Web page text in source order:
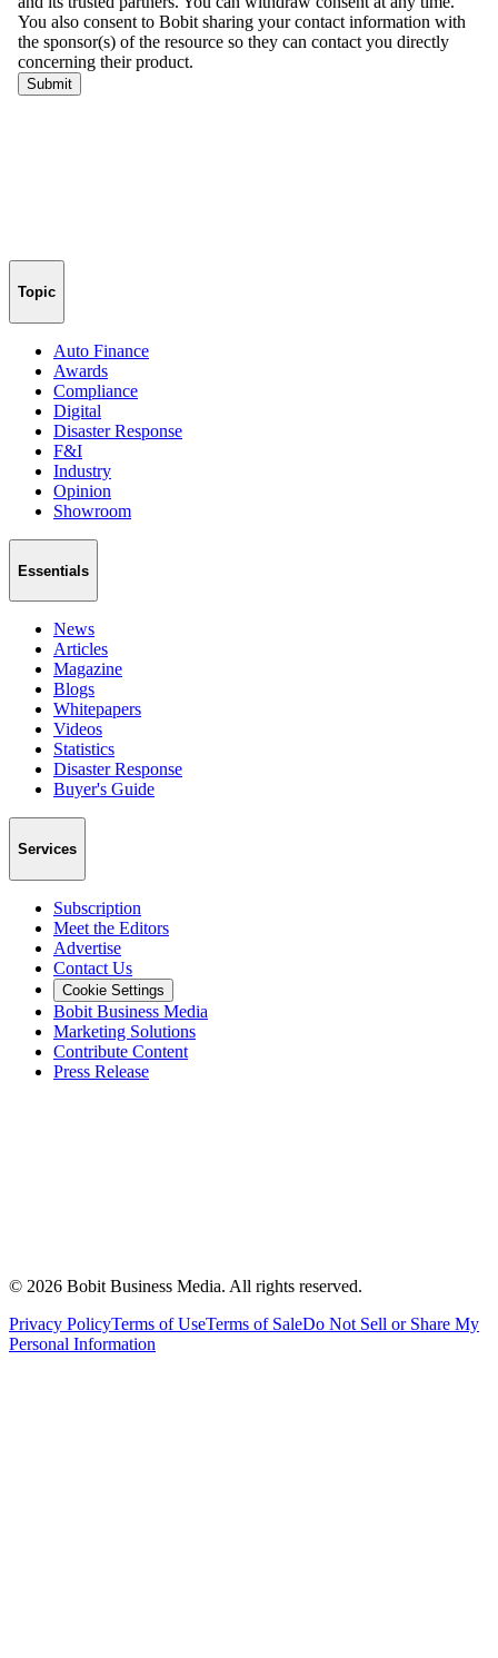
Topic
Auto Finance
Awards
Compliance
Digital
Disaster Response
F&I
Industry
Opinion
Showroom
Essentials
News
Articles
Magazine
Blogs
Whitepapers
Videos
Statistics
Disaster Response
Buyer's Guide
Services
Subscription
Meet the Editors
Advertise
Contact Us
Cookie Settings
Bobit Business Media
Marketing Solutions
Contribute Content
Press Release
© 2026 Bobit Business Media. All rights reserved.
Privacy PolicyTerms of UseTerms of SaleDo Not Sell or Share My
Personal Information